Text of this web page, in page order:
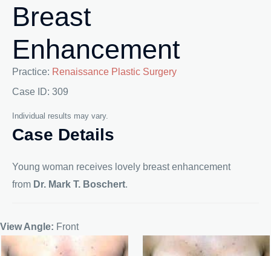
Breast
Enhancement
Practice: Renaissance Plastic Surgery
Case ID: 309
Individual results may vary.
Case Details
Young woman receives lovely breast enhancement
from Dr. Mark T. Boschert.
View Angle: Front